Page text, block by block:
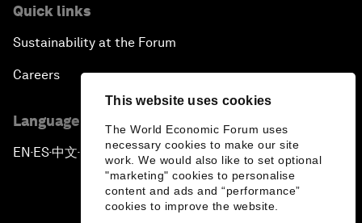
This website uses cookies
The World Economic Forum uses
necessary cookies to make our site
work. We would also like to set optional
"marketing" cookies to personalise
content and ads and “performance”
cookies to improve the website.
Quick links
Sustainability at the Forum
Careers
Language editions
EN ▪ ES▪中文▪ 日本語